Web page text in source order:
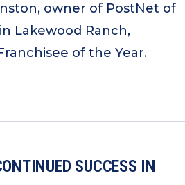
owner of PostNet of
Lakewood Ranch,
of the Year.
SUCCESS IN